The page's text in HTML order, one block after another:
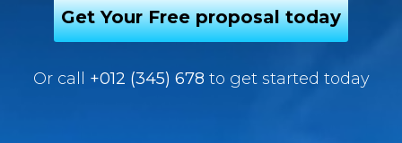
Get Your Free proposal today
Or call +012 (345) 678 to get started today